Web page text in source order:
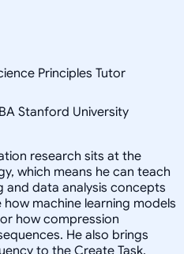
Principles Tutor
Stanford University
research sits at the
which means he can teach
and data analysis concepts
machine learning models
how compression
He also brings
to the Create Task,